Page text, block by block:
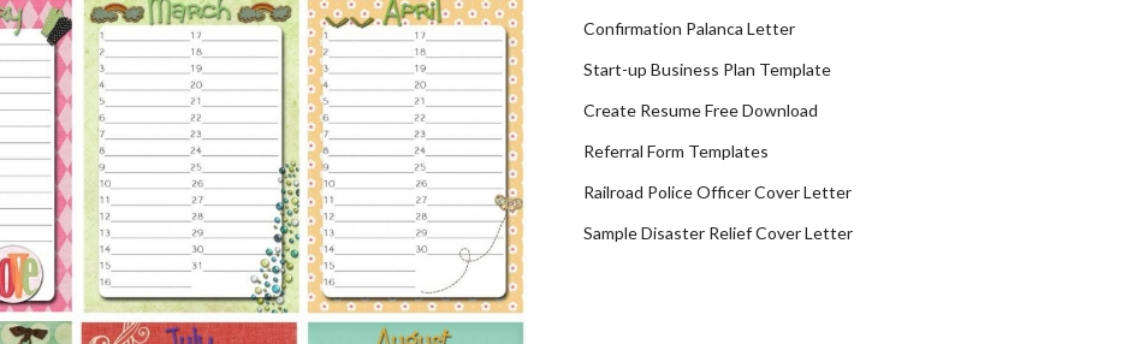
Confirmation Palanca Letter
Start-up Business Plan Template
Create Resume Free Download
Referral Form Templates
Railroad Police Officer Cover Letter
Sample Disaster Relief Cover Letter